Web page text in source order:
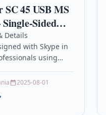
SC 45 USB MS
Single-Sided
| For
Mobile
Softphone,
Sound &
Details
with Skype in
using
free
by…
2025-08-01